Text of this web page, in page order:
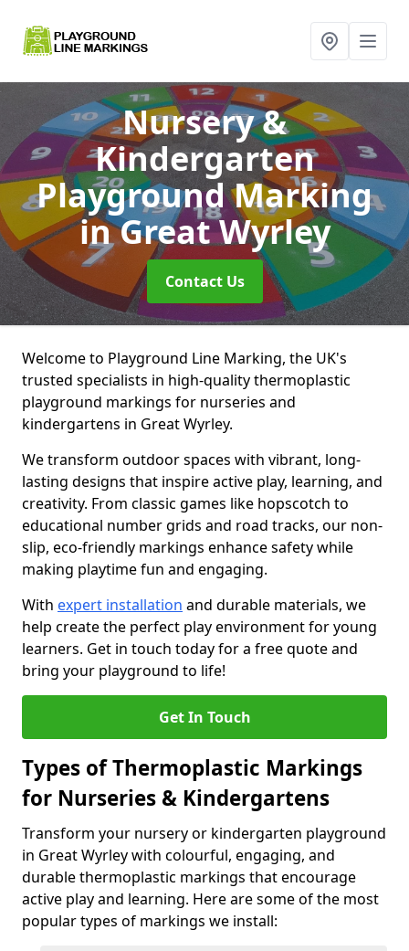
Nursery &
Kindergarten
Playground Marking
in Great Wyrley
Contact Us
Welcome to Playground Line Marking, the UK's
trusted specialists in high-quality thermoplastic
playground markings for nurseries and
kindergartens in Great Wyrley.
We transform outdoor spaces with vibrant, long-
lasting designs that inspire active play, learning, and
creativity. From classic games like hopscotch to
educational number grids and road tracks, our non-
slip, eco-friendly markings enhance safety while
making playtime fun and engaging.
With expert installation and durable materials, we
help create the perfect play environment for young
learners. Get in touch today for a free quote and
bring your playground to life!
Get In Touch
Types of Thermoplastic Markings
for Nurseries & Kindergartens
Transform your nursery or kindergarten playground
in Great Wyrley with colourful, engaging, and
durable thermoplastic markings that encourage
active play and learning. Here are some of the most
popular types of markings we install: